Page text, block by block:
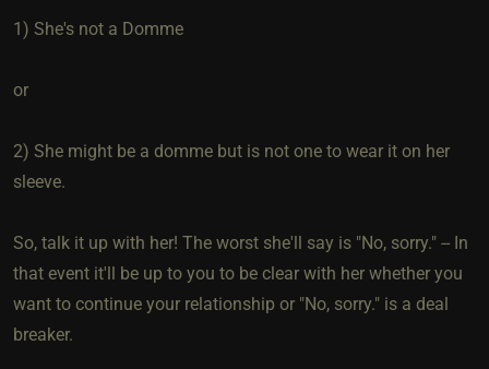
1) She's not a Domme
or
2) She might be a domme but is not one to wear it on her
sleeve.
So, talk it up with her! The worst she'll say is "No, sorry." -- In
that event it'll be up to you to be clear with her whether you
want to continue your relationship or "No, sorry." is a deal
breaker.